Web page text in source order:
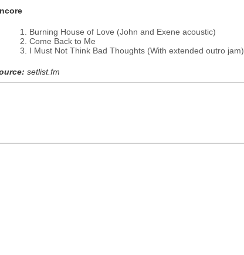
Burning House of Love (John and Exene acoustic)
Come Back to Me
I Must Not Think Bad Thoughts (With extended outro jam)
setlist.fm